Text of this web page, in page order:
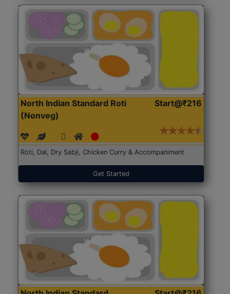
North Indian Standard Roti
(Nonveg)
Start@₹216
Roti, Dal, Dry Sabji, Chicken Curry & Accompaniment
Get Started